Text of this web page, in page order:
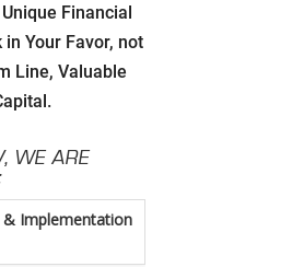
Financial
Your Favor, not
Line, Valuable
WE ARE
& Implementation